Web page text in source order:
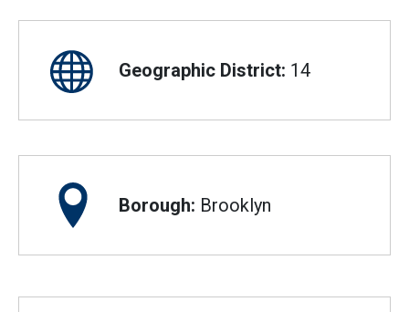
Geographic District: 14
Borough: Brooklyn